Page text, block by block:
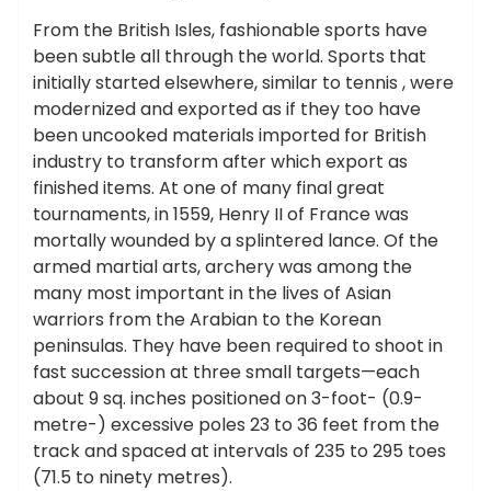
From the British Isles, fashionable sports have
been subtle all through the world. Sports that
initially started elsewhere, similar to tennis , were
modernized and exported as if they too have
been uncooked materials imported for British
industry to transform after which export as
finished items. At one of many final great
tournaments, in 1559, Henry II of France was
mortally wounded by a splintered lance. Of the
armed martial arts, archery was among the
many most important in the lives of Asian
warriors from the Arabian to the Korean
peninsulas. They have been required to shoot in
fast succession at three small targets—each
about 9 sq. inches positioned on 3-foot- (0.9-
metre-) excessive poles 23 to 36 feet from the
track and spaced at intervals of 235 to 295 toes
(71.5 to ninety metres).